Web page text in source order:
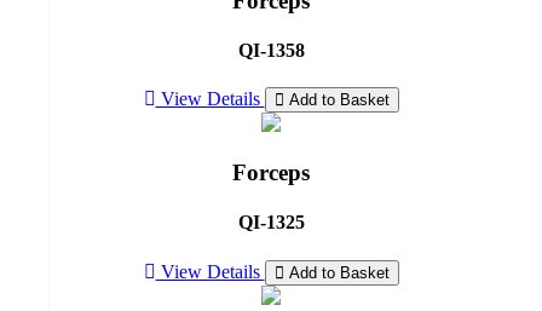
QI-1358
View Details Add to Basket
Forceps
QI-1325
View Details Add to Basket